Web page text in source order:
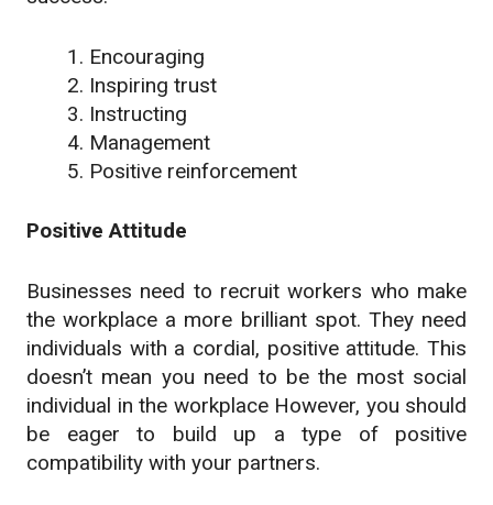
Encouraging
Inspiring trust
Instructing
Management
Positive reinforcement
Positive Attitude
Businesses need to recruit workers who make
the workplace a more brilliant spot. They need
individuals with a cordial, positive attitude. This
doesn’t mean you need to be the most social
individual in the workplace However, you should
be eager to build up a type of positive
compatibility with your partners.